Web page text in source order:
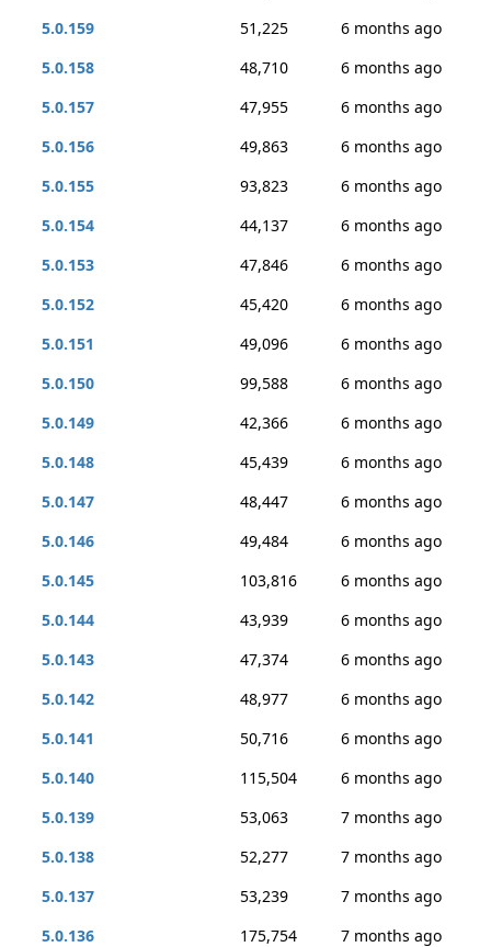
5.0.159
51,225
6 months ago
5.0.158
48,710
6 months ago
5.0.157
47,955
6 months ago
5.0.156
49,863
6 months ago
5.0.155
93,823
6 months ago
5.0.154
44,137
6 months ago
5.0.153
47,846
6 months ago
5.0.152
45,420
6 months ago
5.0.151
49,096
6 months ago
5.0.150
99,588
6 months ago
5.0.149
42,366
6 months ago
5.0.148
45,439
6 months ago
5.0.147
48,447
6 months ago
5.0.146
49,484
6 months ago
5.0.145
103,816
6 months ago
5.0.144
43,939
6 months ago
5.0.143
47,374
6 months ago
5.0.142
48,977
6 months ago
5.0.141
50,716
6 months ago
5.0.140
115,504
6 months ago
5.0.139
53,063
7 months ago
5.0.138
52,277
7 months ago
5.0.137
53,239
7 months ago
5.0.136
175,754
7 months ago